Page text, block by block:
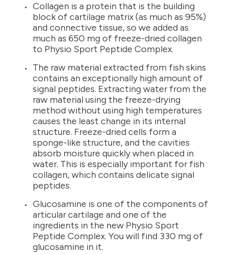
Collagen is a protein that is the building
block of cartilage matrix (as much as 95%)
and connective tissue, so we added as
much as 650 mg of freeze-dried collagen
to Physio Sport Peptide Complex.
The raw material extracted from fish skins
contains an exceptionally high amount of
signal peptides. Extracting water from the
raw material using the freeze-drying
method without using high temperatures
causes the least change in its internal
structure. Freeze-dried cells form a
sponge-like structure, and the cavities
absorb moisture quickly when placed in
water. This is especially important for fish
collagen, which contains delicate signal
peptides.
Glucosamine is one of the components of
articular cartilage and one of the
ingredients in the new Physio Sport
Peptide Complex. You will find 330 mg of
glucosamine in it.